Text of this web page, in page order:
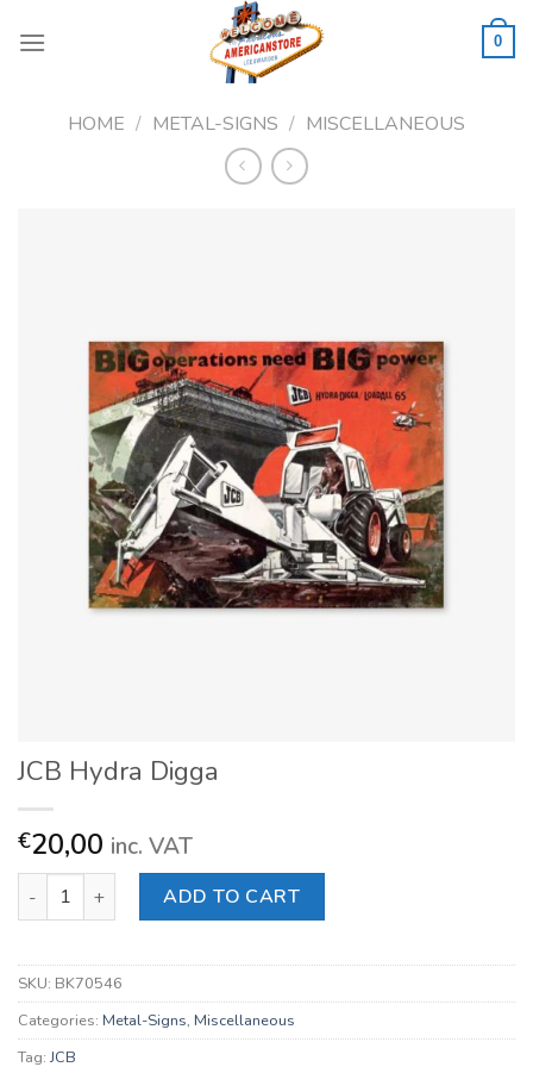
0
HOME / METAL-SIGNS / MISCELLANEOUS
JCB Hydra Digga
€20,00 inc. VAT
JCB Hydra Digga quantityADD TO CART
SKU: BK70546
Categories: Metal-Signs, Miscellaneous
Tag: JCB